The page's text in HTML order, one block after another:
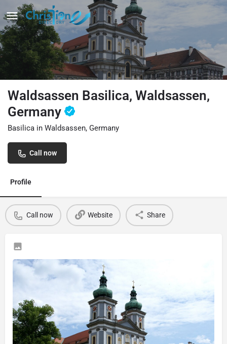
Waldsassen Basilica, Waldsassen,
Germany
Basilica in Waldsassen, Germany
Call now
Profile
Call now Website Share